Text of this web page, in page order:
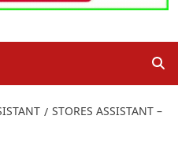
STORES ASSISTANT –